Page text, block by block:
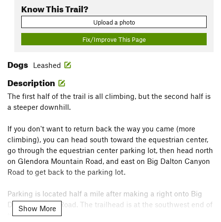
Know This Trail?
Upload a photo
Fix/Improve This Page
Dogs Leashed
Description
The first half of the trail is all climbing, but the second half is
a steeper downhill.
If you don't want to return back the way you came (more
climbing), you can head south toward the equestrian center,
go through the equestrian center parking lot, then head north
on Glendora Mountain Road, and east on Big Dalton Canyon
Road to get back to the parking lot.
Parking is located half a mile after making a right onto Big
Dalton Canyon Road. The trailhead is at the southwest end of
the parking lot.
Show More